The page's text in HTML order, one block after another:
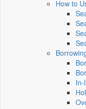
How to
In-